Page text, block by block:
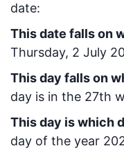
date:
This date falls on
Thursday, 2 July
This day falls on
day is in the 27th
This day is which
day of the year